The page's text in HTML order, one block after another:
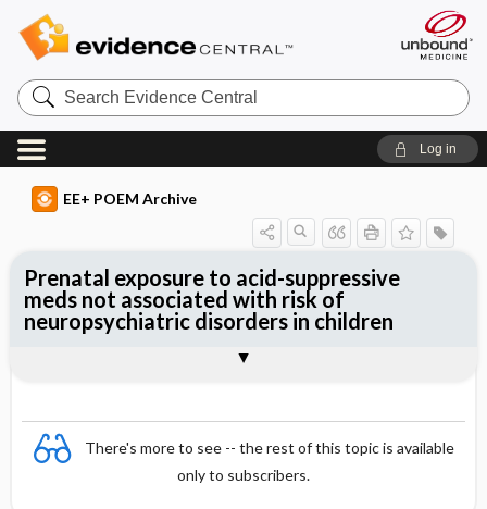
Search
Evidence
Central
Log in
EE+ POEM Archive
There's more to see -- the rest of this topic is available
only to subscribers.
Prenatal exposure to acid-suppressive
meds not associated with risk of
neuropsychiatric disorders in children